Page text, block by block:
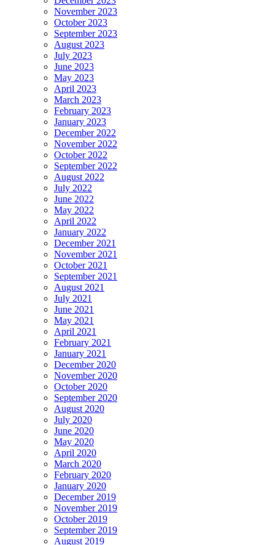
November 2023
October 2023
September 2023
August 2023
July 2023
June 2023
May 2023
April 2023
March 2023
February 2023
January 2023
December 2022
November 2022
October 2022
September 2022
August 2022
July 2022
June 2022
May 2022
April 2022
January 2022
December 2021
November 2021
October 2021
September 2021
August 2021
July 2021
June 2021
May 2021
April 2021
February 2021
January 2021
December 2020
November 2020
October 2020
September 2020
August 2020
July 2020
June 2020
May 2020
April 2020
March 2020
February 2020
January 2020
December 2019
November 2019
October 2019
September 2019
August 2019